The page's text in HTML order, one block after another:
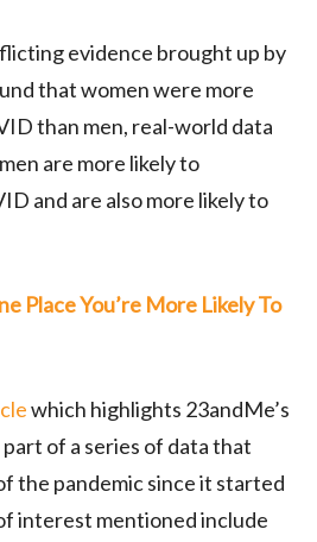
evidence brought up by
that women were more
than men, real-world data
are more likely to
and are also more likely to
Place You’re More Likely To
which highlights 23andMe’s
of a series of data that
the pandemic since it started
interest mentioned include